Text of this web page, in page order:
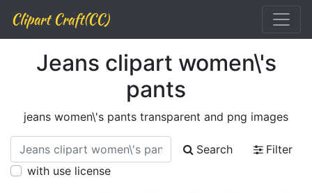
Clipart Craft(CC)
Jeans clipart women\'s
pants
jeans women\'s pants transparent and png images
Search
Filter
with use license